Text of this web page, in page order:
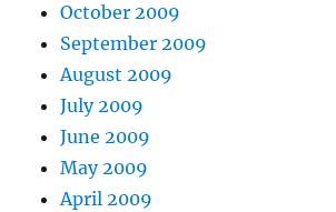
October 2009
September 2009
August 2009
July 2009
June 2009
May 2009
April 2009